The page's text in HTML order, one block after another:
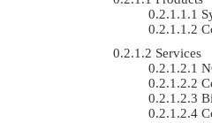
Services